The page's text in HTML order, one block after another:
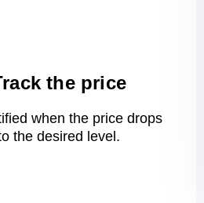
the price
when the price drops
the desired level.